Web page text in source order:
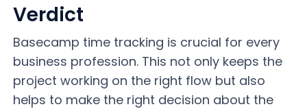
Verdict
Basecamp time tracking is crucial for every
business profession. This not only keeps the
project working on the right flow but also
helps to make the right decision about the